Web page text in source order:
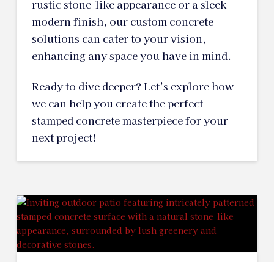
rustic stone-like appearance or a sleek
modern finish, our custom concrete
solutions can cater to your vision,
enhancing any space you have in mind.
Ready to dive deeper? Let’s explore how
we can help you create the perfect
stamped concrete masterpiece for your
next project!